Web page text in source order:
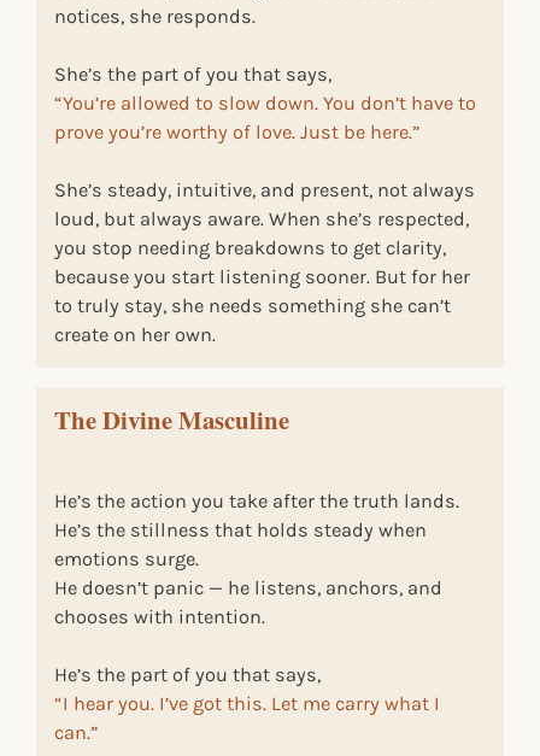
notices, she responds.
She’s the part of you that says,
“You’re allowed to slow down. You don’t have to
prove you’re worthy of love. Just be here.”
She’s steady, intuitive, and present, not always
loud, but always aware. When she’s respected,
you stop needing breakdowns to get clarity,
because you start listening sooner. But for her
to truly stay, she needs something she can’t
create on her own.
The Divine Masculine
He’s the action you take after the truth lands.
He’s the stillness that holds steady when
emotions surge.
He doesn’t panic — he listens, anchors, and
chooses with intention.
He’s the part of you that says,
“I hear you. I’ve got this. Let me carry what I
can.”